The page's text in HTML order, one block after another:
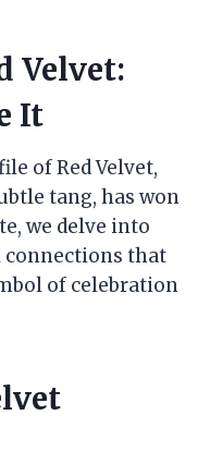
Velvet:
It
of Red Velvet,
tang, has won
we delve into
that
of celebration